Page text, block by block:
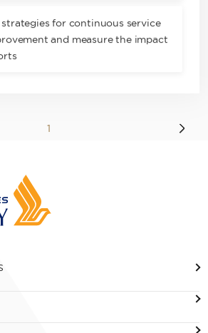
for continuous service
and measure the impact
1